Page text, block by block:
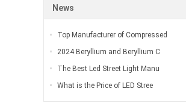
News
Top Manufacturer of Compressed
2024 Beryllium and Beryllium C
The Best Led Street Light Manu
What is the Price of LED Stree